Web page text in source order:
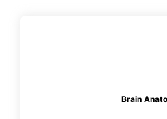
Brain